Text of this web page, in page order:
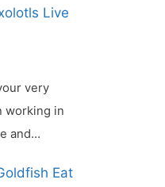
Live
very
working in
and…
Eat